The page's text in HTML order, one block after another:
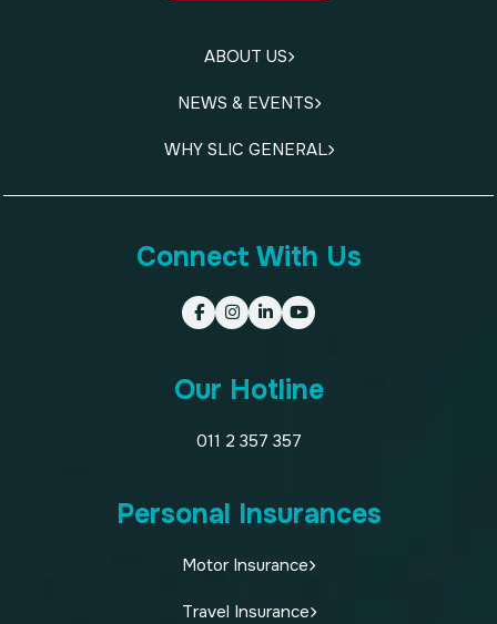
ABOUT US
NEWS & EVENTS
WHY SLIC GENERAL
Connect With Us
Our Hotline
011 2 357 357
Personal Insurances
Motor Insurance
Travel Insurance